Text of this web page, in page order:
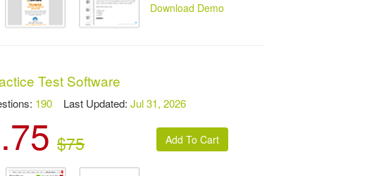
Download Demo
Test Software
190 Last Updated:Jul 31, 2026
$75